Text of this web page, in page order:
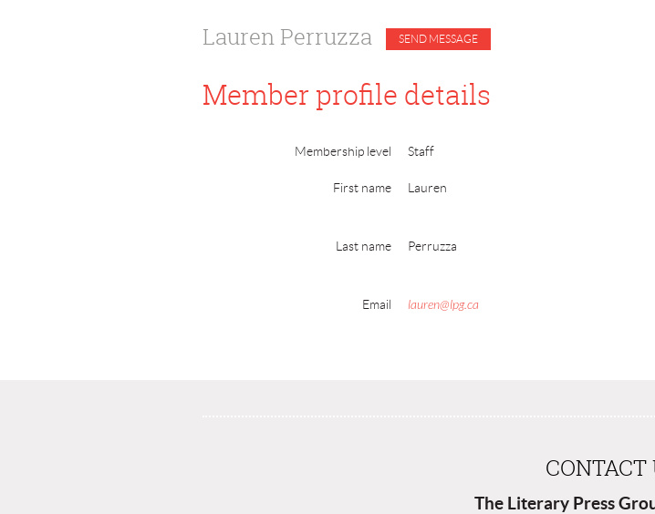
Lauren Perruzza
Member profile details
Membership level Staff
First name Lauren
Last name Perruzza
Email lauren@lpg.ca
CONTACT
The Literary Press